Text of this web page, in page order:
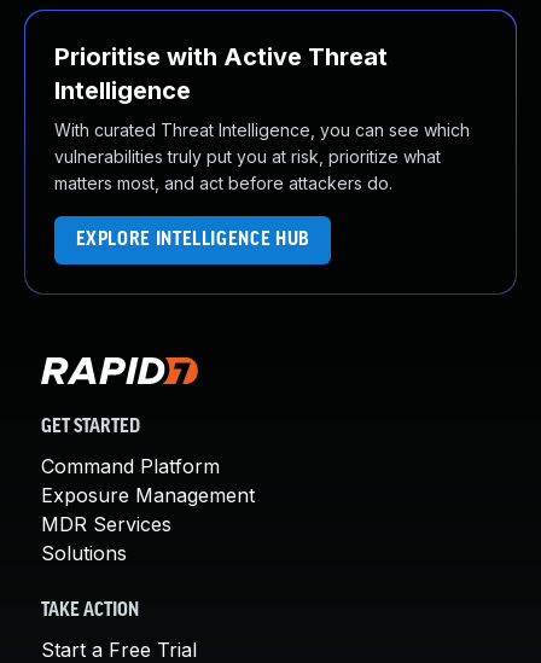
Prioritise with Active Threat
Intelligence
With curated Threat Intelligence, you can see which
vulnerabilities truly put you at risk, prioritize what
matters most, and act before attackers do.
EXPLORE INTELLIGENCE HUB
GET STARTED
Command Platform
Exposure Management
MDR Services
Solutions
TAKE ACTION
Start a Free Trial